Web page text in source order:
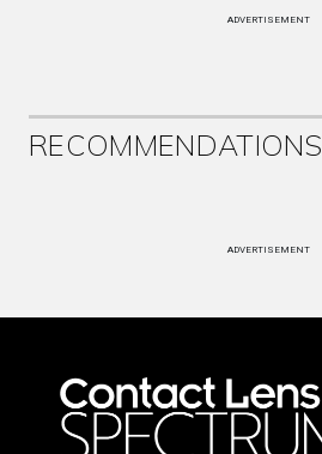
ADVERTISEMENT
RECOMMENDATIONS
ADVERTISEMENT